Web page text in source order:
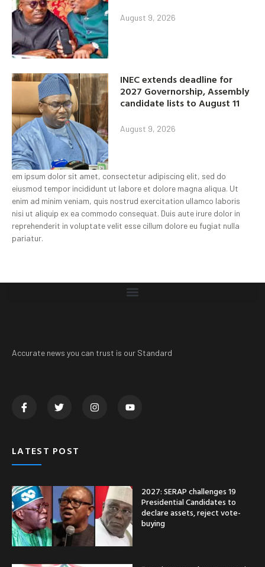
August 9, 2026
INEC extends deadline for
2027 Governorship, Assembly
candidate lists to August 11
August 9, 2026
em ipsum dolor sit amet, consectetur adipiscing elit, sed do
eiusmod tempor incididunt ut labore et dolore magna aliqua. Ut
enim ad minim veniam, quis nostrud exercitation ullamco laboris
nisi ut aliquip ex ea commodo consequat. Duis aute irure dolor in
reprehenderit in voluptate velit esse cillum dolore eu fugiat nulla
pariatur.
Accurate news you can trust is our Standard
LATEST POST
2027: SERAP challenges 19
Presidential Candidates to
declare assets, reject vote-
buying